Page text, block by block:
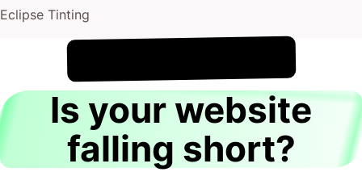
Eclipse Tinting
It's !
Is your website
falling short?